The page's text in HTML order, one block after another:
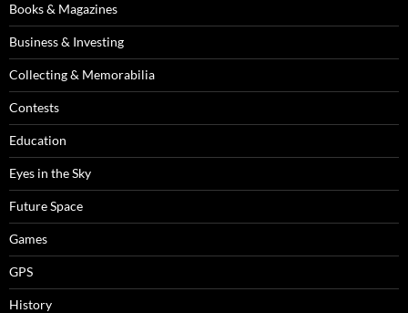
Books & Magazines
Business & Investing
Collecting & Memorabilia
Contests
Education
Eyes in the Sky
Future Space
Games
GPS
History